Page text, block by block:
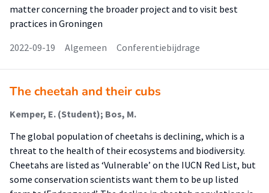
matter concerning the broader project and to visit best
practices in Groningen
2022-09-19
Algemeen Conferentiebijdrage
The cheetah and their cubs
Kemper, E. (Student); Bos, M.
The global population of cheetahs is declining, which is a
threat to the health of their ecosystems and biodiversity.
Cheetahs are listed as ‘Vulnerable’ on the IUCN Red List, but
some conservation scientists want them to be up listed